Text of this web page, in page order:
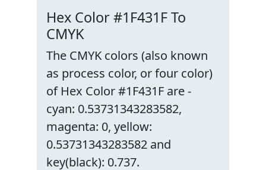
Hex Color #1F431F To
CMYK
The CMYK colors (also known
as process color, or four color)
of Hex Color #1F431F are -
cyan: 0.53731343283582,
magenta: 0, yellow:
0.53731343283582 and
key(black): 0.737.